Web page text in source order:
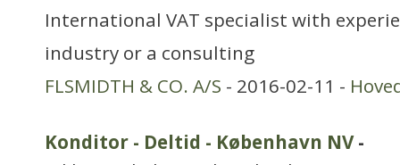
International VAT specialist with
industry or a consulting
FLSMIDTH & CO. A/S - 2016-02-11 -
Konditor - Deltid - København NV-